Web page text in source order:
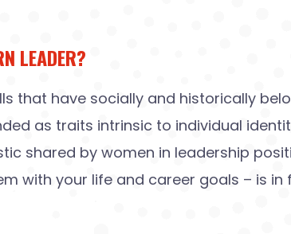
LEADER?
that have socially and historically
as traits intrinsic to individual
shared by women in leadership
with your life and career goals – is